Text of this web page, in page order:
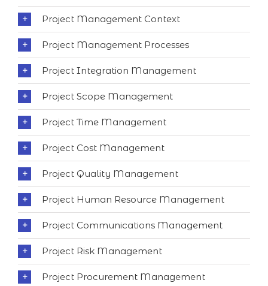
Project Management Context
Project Management Processes
Project Integration Management
Project Scope Management
Project Time Management
Project Cost Management
Project Quality Management
Project Human Resource Management
Project Communications Management
Project Risk Management
Project Procurement Management